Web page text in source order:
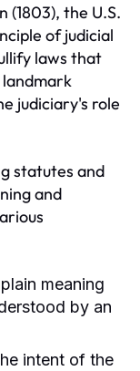
(1803), the U.S.
of judicial
laws that
judiciary's role
statutes and
and
meaning
by an
intent of the